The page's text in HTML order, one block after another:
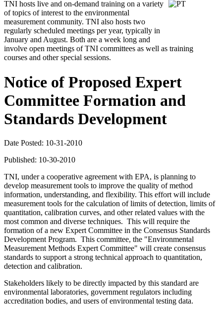
TNI hosts live and on-demand training on a variety
of topics of interest to the environmental
measurement community. TNI also hosts two
regularly scheduled meetings per year, typically in
January and August. Both are a week long and
involve open meetings of TNI committees as well as training
courses and other special sessions.
Notice of Proposed Expert
Committee Formation and
Standards Development
Date Posted: 10-31-2010
Published: 10-30-2010
TNI, under a cooperative agreement with EPA, is planning to
develop measurement tools to improve the quality of method
information, understanding, and flexibility. This effort will include
measurement tools for the calculation of limits of detection, limits of
quantitation, calibration curves, and other related values with the
most common and diverse techniques. This will require the
formation of a new Expert Committee in the Consensus Standards
Development Program. This committee, the "Environmental
Measurement Methods Expert Committee" will create consensus
standards to support a strong technical approach to quantitation,
detection and calibration.
Stakeholders likely to be directly impacted by this standard are
environmental laboratories, government regulators including
accreditation bodies, and users of environmental testing data.